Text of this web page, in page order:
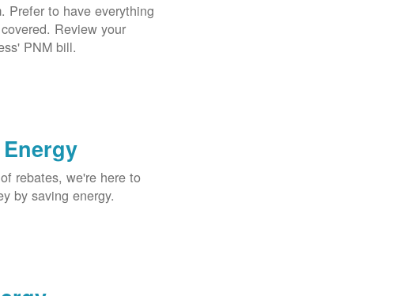
Prefer to have everything
Review your
PNM bill.
rebates, we're here to
by saving energy.